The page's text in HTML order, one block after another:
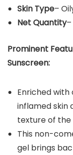
Skin Type–
Net Quantity
Prominent
Sunscreen:
Enriched
inflamed skin
texture of the
This non-
gel brings